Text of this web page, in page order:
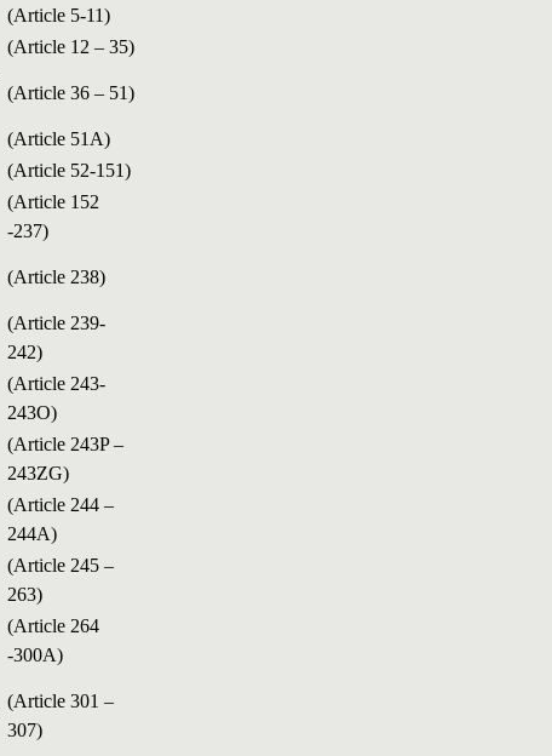
(Article 5-11)
(Article 12 – 35)
(Article 36 – 51)
(Article 51A)
(Article 52-151)
(Article 152
-237)
(Article 238)
(Article 239-
242)
(Article 243-
243O)
(Article 243P –
243ZG)
(Article 244 –
244A)
(Article 245 –
263)
(Article 264
-300A)
(Article 301 –
307)